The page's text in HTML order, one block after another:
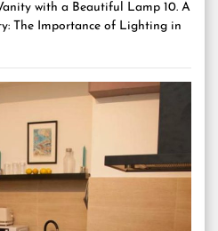
with a Beautiful Lamp 10. A
The Importance of Lighting in